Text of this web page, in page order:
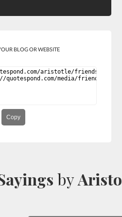
BLOG OR WEBSITE
Copy
by